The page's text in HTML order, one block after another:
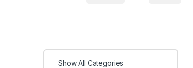
Show All Categories